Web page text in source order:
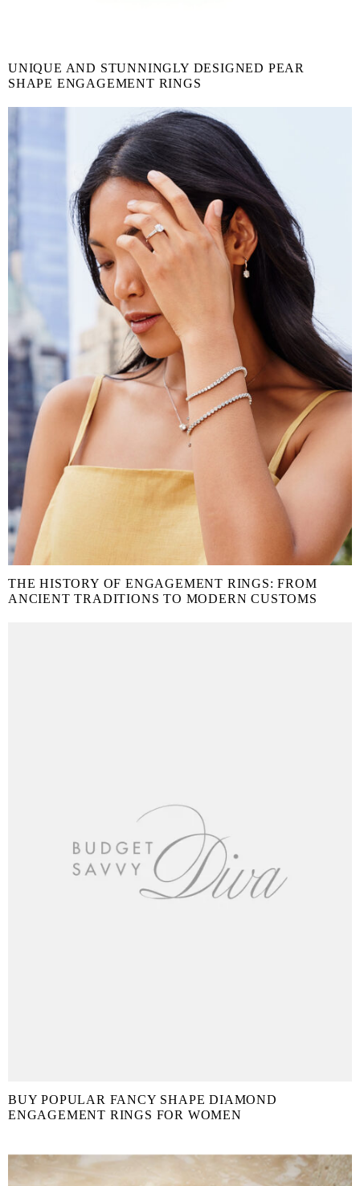
UNIQUE AND STUNNINGLY DESIGNED PEAR
SHAPE ENGAGEMENT RINGS
THE HISTORY OF ENGAGEMENT RINGS: FROM
ANCIENT TRADITIONS TO MODERN CUSTOMS
BUY POPULAR FANCY SHAPE DIAMOND
ENGAGEMENT RINGS FOR WOMEN